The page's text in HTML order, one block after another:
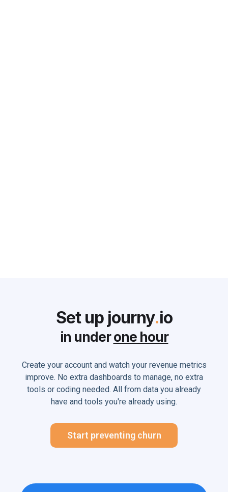
Set up journy.io
in underone hour
Create your account and watch your revenue metrics
improve. No extra dashboards to manage, no extra
tools or coding needed. All from data you already
have and tools you're already using.
Start preventing churn